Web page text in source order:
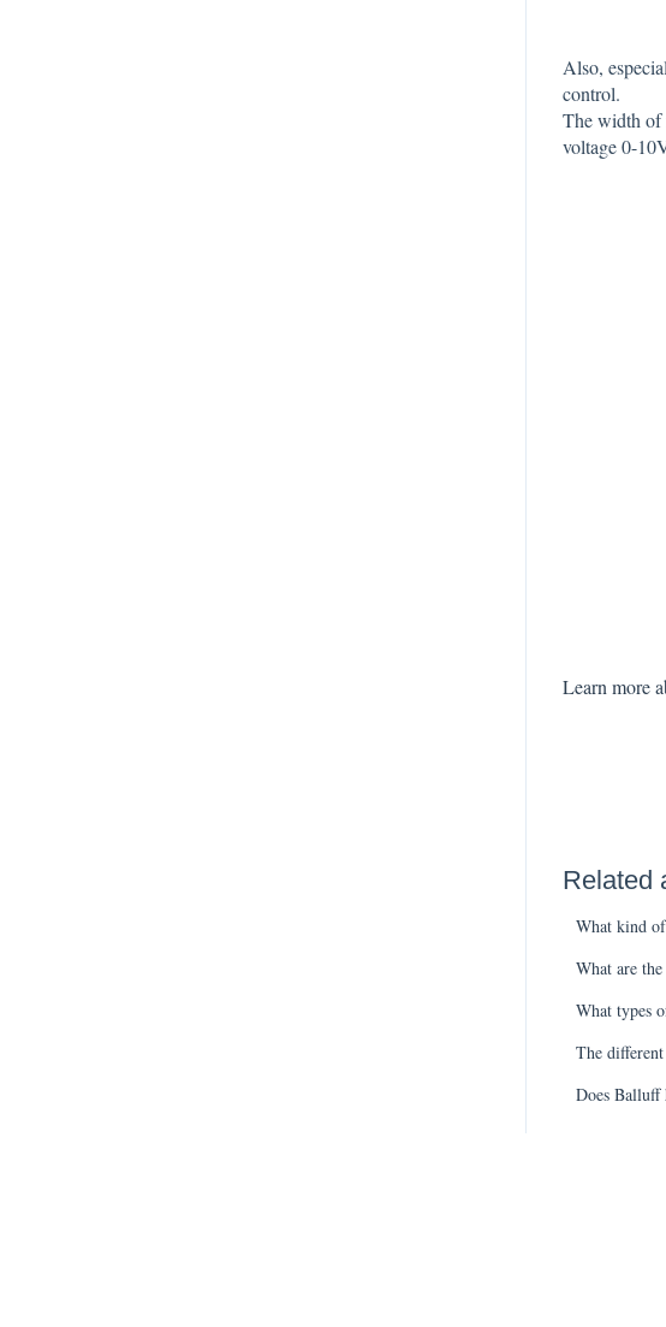
Also,
control.
The width of
voltage 0-
Learn more
Related
What kind
What are
What types
The
Does Balluff